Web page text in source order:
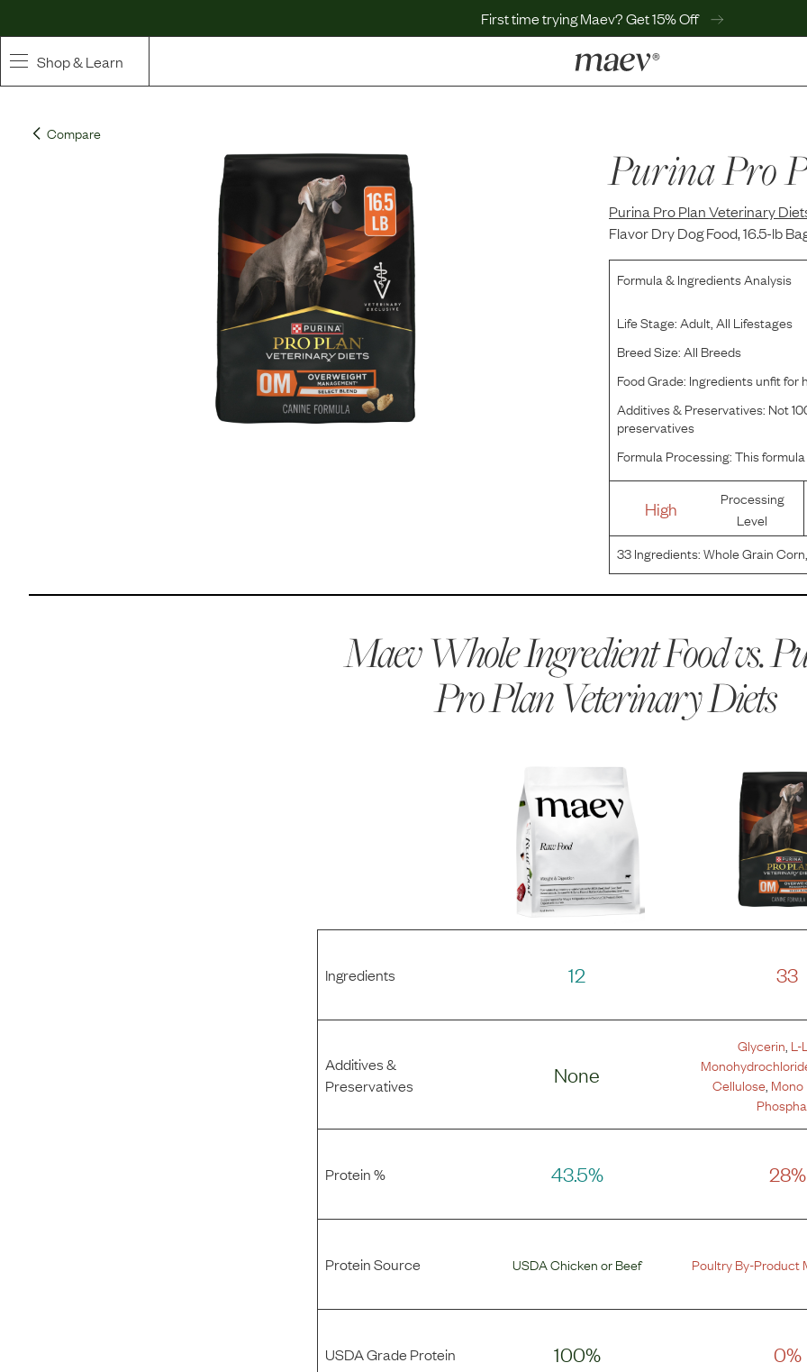
First time trying Maev? Get 15% Off
Shop & Learn
Whole Ingredient Food
Curated Bundles & Boosts
Help Center
MaevWorld
Get $100
Compare
Purina Pro
Purina Pro Plan Veterinary
Flavor Dry Dog Food, 16.5-lb
Formula & Ingredients Analysis
Life Stage:Adult, All Lifestages
Breed Size:All Breeds
Food Grade: Ingredients unfit for
Additives & Preservatives: Not
preservatives
Formula Processing:This
High
Processing
Level
33Ingredients:Whole Grain
Flour, Poultry By-Product Meal,
Maev Whole Ingredient Food vs.
Pro Plan Veterinary Diets
Ingredients 12 33
Additives &
Preservatives
None
Glycerin L-
Cellulose,
Protein % 43.5% 28%
Protein Source USDA ChickenorBeef Poultry By-Product
USDA Grade Protein 100% 0%